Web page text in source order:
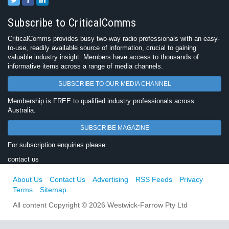
Subscribe to CriticalComms
CriticalComms provides busy two-way radio professionals with an easy-
to-use, readily available source of information, crucial to gaining
valuable industry insight. Members have access to thousands of
informative items across a range of media channels.
SUBSCRIBE TO OUR MEDIA CHANNEL
Membership is FREE to qualified industry professionals across
Australia.
SUBSCRIBE MAGAZINE
For subscription enquiries please
contact us
About Us Contact Us Advertising RSS Feeds
Privacy
Terms
Sitemap
All content Copyright © 2026 Westwick-Farrow Pty Ltd